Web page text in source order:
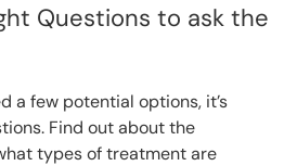
Questions to ask the
a few potential options, it’s
Find out about the
types of treatment are